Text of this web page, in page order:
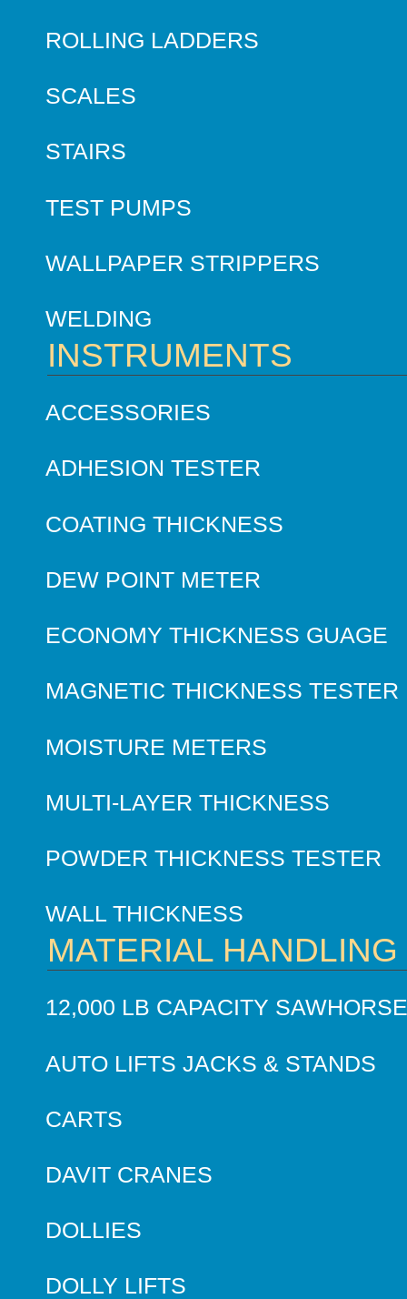
ROLLING LADDERS
SCALES
STAIRS
TEST PUMPS
WALLPAPER STRIPPERS
WELDING
INSTRUMENTS
ACCESSORIES
ADHESION TESTER
COATING THICKNESS
DEW POINT METER
ECONOMY THICKNESS GUAGE
MAGNETIC THICKNESS TESTER
MOISTURE METERS
MULTI-LAYER THICKNESS
POWDER THICKNESS TESTER
WALL THICKNESS
MATERIAL HANDLING
12,000 LB CAPACITY
AUTO LIFTS JACKS & STANDS
CARTS
DAVIT CRANES
DOLLIES
DOLLY LIFTS